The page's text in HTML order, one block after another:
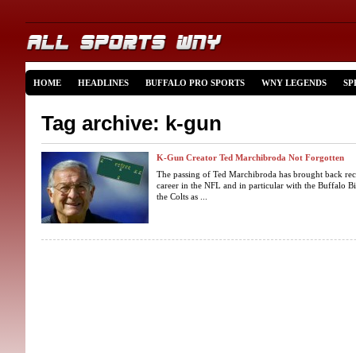
HOME HEADLINES BUFFALO PRO SPORTS WNY LEGENDS
Tag archive: k-gun
K-Gun Creator Ted Marchibroda Not Forgotten
The passing of Ted Marchibroda has brought back
career in the NFL and in particular with the Buffalo
the Colts as ...